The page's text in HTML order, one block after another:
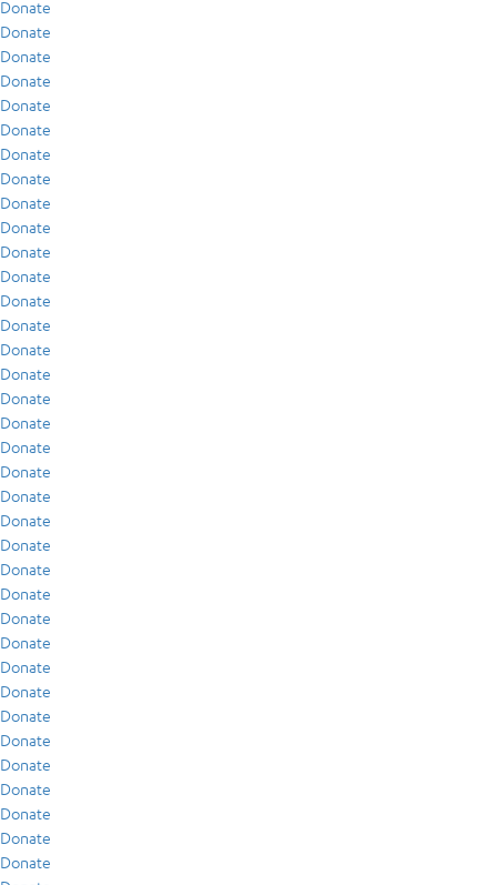
Donate
Donate
Donate
Donate
Donate
Donate
Donate
Donate
Donate
Donate
Donate
Donate
Donate
Donate
Donate
Donate
Donate
Donate
Donate
Donate
Donate
Donate
Donate
Donate
Donate
Donate
Donate
Donate
Donate
Donate
Donate
Donate
Donate
Donate
Donate
Donate